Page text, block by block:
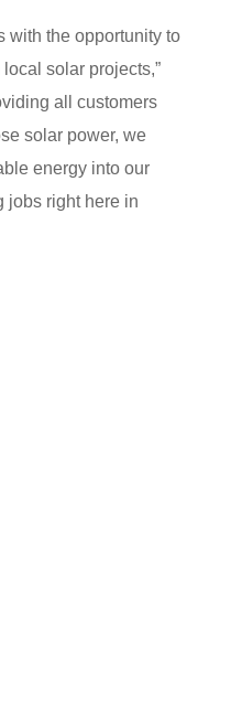
with the opportunity to
solar projects,”
all customers
solar power, we
energy into our
jobs right here in